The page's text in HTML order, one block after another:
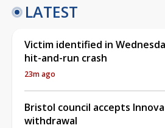
LATEST
Victim identified in
hit-and-run crash
23m ago
Bristol council accepts
withdrawal